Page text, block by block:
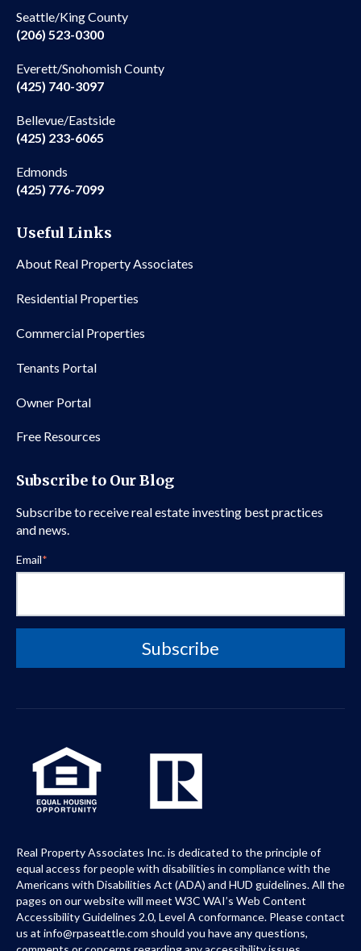
Seattle/King County
(206) 523-0300
Everett/Snohomish County
(425) 740-3097
Bellevue/Eastside
(425) 233-6065
Edmonds
(425) 776-7099
Useful Links
About Real Property Associates
Residential Properties
Commercial Properties
Tenants Portal
Owner Portal
Free Resources
Subscribe to Our Blog
Subscribe to receive real estate investing best practices
and news.
Email*
Real Property Associates Inc. is dedicated to the principle of
equal access for people with disabilities in compliance with the
Americans with Disabilities Act (ADA) and HUD guidelines. All the
pages on our website will meet W3C WAI’s Web Content
Accessibility Guidelines 2.0, Level A conformance. Please contact
us at info@rpaseattle.com should you have any questions,